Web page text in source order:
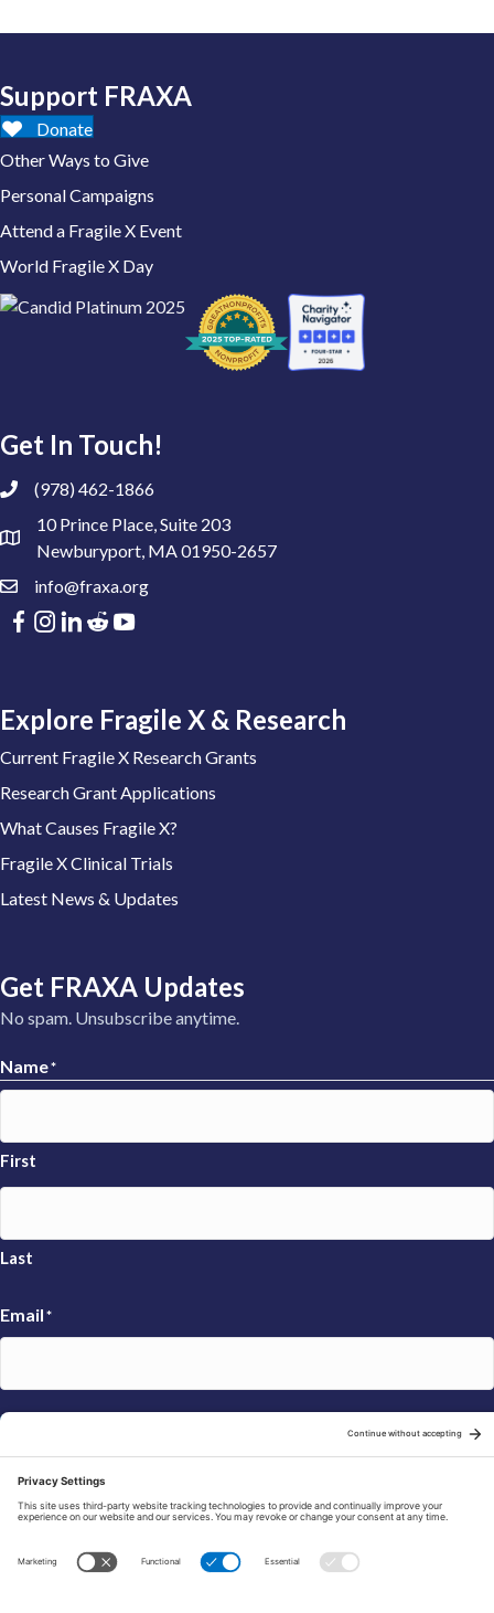
Support FRAXA
Donate
Other Ways to Give
Personal Campaigns
Attend a Fragile X Event
World Fragile X Day
Get In Touch!
(978) 462-1866
10 Prince Place, Suite 203
Newburyport, MA 01950-2657
info@fraxa.org
Explore Fragile X & Research
Current Fragile X Research Grants
Research Grant Applications
What Causes Fragile X?
Fragile X Clinical Trials
Latest News & Updates
Get FRAXA Updates
No spam. Unsubscribe anytime.
Name*
First
Last
Email*
© 2026 FRAXA Research Foundation is a 501(c)3 organization.
Tax ID: 04-3222167